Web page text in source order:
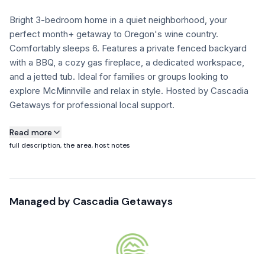
+1 971-350-1869
hello@cascadiagetaways.com
Bright 3-bedroom home in a quiet neighborhood, your
perfect month+ getaway to Oregon's wine country.
Comfortably sleeps 6. Features a private fenced backyard
with a BBQ, a cozy gas fireplace, a dedicated workspace,
and a jetted tub. Ideal for families or groups looking to
explore McMinnville and relax in style. Hosted by Cascadia
Getaways for professional local support.
About this property
a park with walking paths and mature trees, which is the
we manage at any of our wine country properties.
Read more
full description, the area, host notes
Managed by Cascadia Getaways